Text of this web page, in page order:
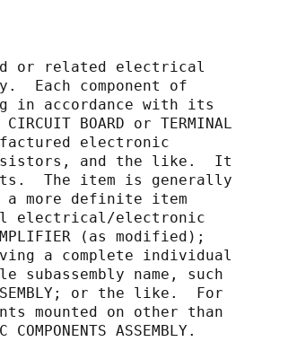
or related electrical
Each component of
in accordance with its
CIRCUIT BOARD or TERMINAL
electronic
resistors, and the like.  It
The item is generally
a more definite item
electrical/electronic
AMPLIFIER (as modified);
having a complete individual
subassembly name, such
or the like.  For
mounted on other than
COMPONENTS ASSEMBLY.